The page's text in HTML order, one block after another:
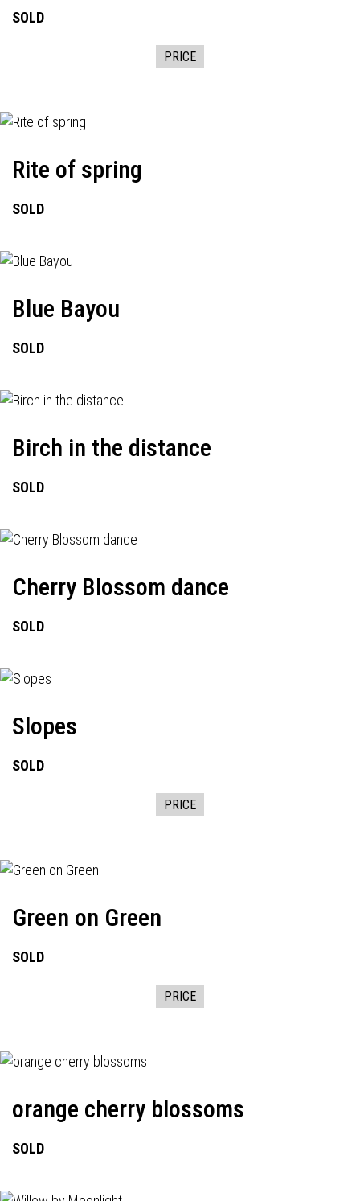
SOLD
PRICE
Rite of spring
SOLD
Blue Bayou
SOLD
Birch in the distance
SOLD
Cherry Blossom dance
SOLD
Slopes
SOLD
PRICE
Green on Green
SOLD
PRICE
orange cherry blossoms
SOLD